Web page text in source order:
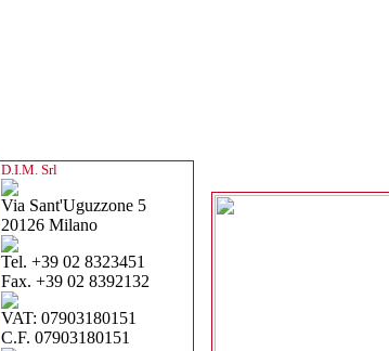
D.I.M. Srl
Via Sant'Uguzzone 5
20126 Milano
Tel. +39 02 8323451
Fax. +39 02 8392132
VAT: 07903180151
C.F. 07903180151